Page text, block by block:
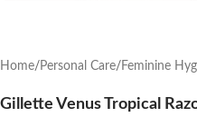
Home Personal Care Feminine
Gillette Venus Tropical